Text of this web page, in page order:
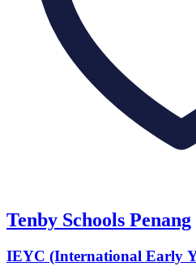
Tenby Schools Penang
IEYC (International Early